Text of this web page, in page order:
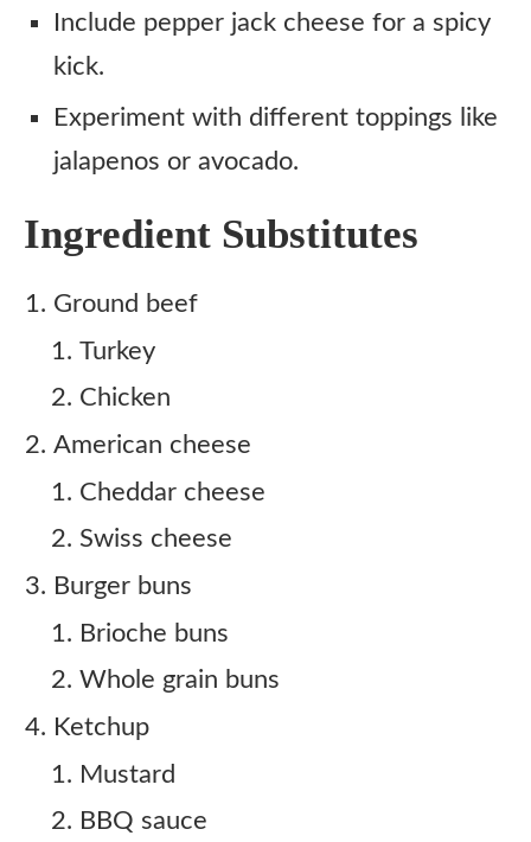
Include pepper jack cheese for a spicy
kick.
Experiment with different toppings like
jalapenos or avocado.
Ingredient Substitutes
Ground beef
Turkey
Chicken
American cheese
Cheddar cheese
Swiss cheese
Burger buns
Brioche buns
Whole grain buns
Ketchup
Mustard
BBQ sauce